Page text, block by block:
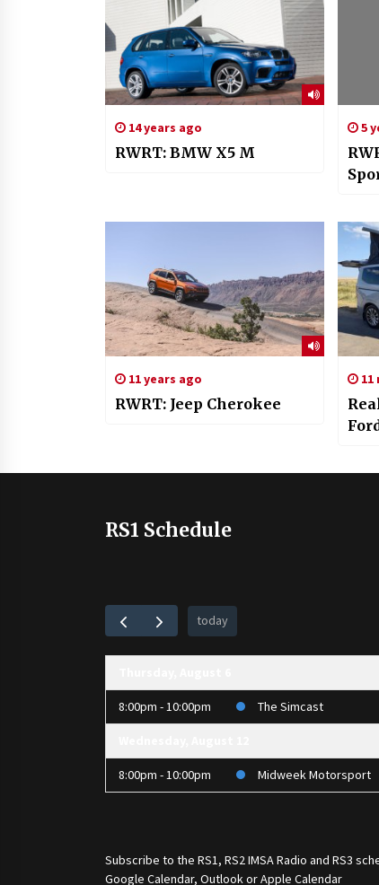
14 years ago
RWRT: BMW X5 M
5
11 years ago
RWRT: Jeep Cherokee
11
RS1 Schedule
today
8:00pm - 10:00pm The Simcast
8:00pm - 10:00pm Midweek Motorsport
Subscribe to the RS1, RS2 IMSA Radio and RS3
Google Calendar, Outlook or Apple Calendar